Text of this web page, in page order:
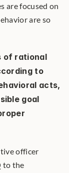
are focused on
are so
of rational
to
acts,
goal
officer
to the